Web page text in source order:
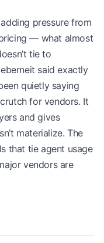
pressure from
— what almost
tie to
said exactly
quietly saying
for vendors. It
and gives
materialize. The
that tie agent usage
vendors are